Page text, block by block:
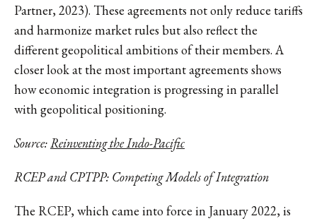
Partner, 2023). These agreements not only reduce tariffs
and harmonize market rules but also reflect the
different geopolitical ambitions of their members. A
closer look at the most important agreements shows
how economic integration is progressing in parallel
with geopolitical positioning.
Source:Reinventing the Indo-Pacific
RCEP and CPTPP: Competing Models of Integration
The RCEP, which came into force in January 2022, is